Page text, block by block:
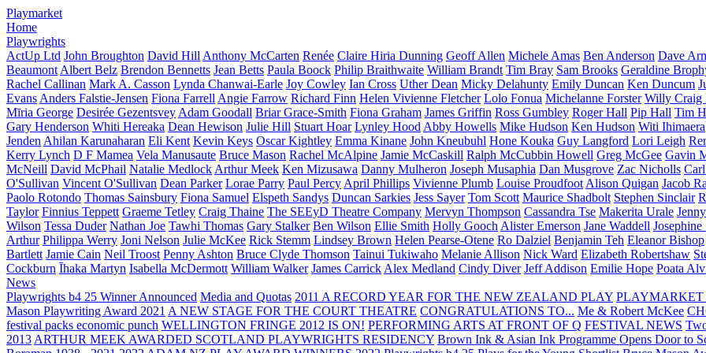
Playmarket
Home
Playwrights
ActUp Ltd John Broughton David Hill Anthony McCarten Renée Claire Hiria Dunning Geoff Allen Michele Amas Ben Anderson Dave
Beaumont Albert Belz Brendon Bennetts Jean Betts Paula Boock Philip Braithwaite William Brandt Tim Bray Sam Brooks Geraldine
Rachel Callinan Mark A. Casson Lynda Chanwai-Earle Joy Cowley Ian Cross Uther Dean Micky Delahunty Emily Duncan Ken Duncum
Evans Anders Falstie-Jensen Fiona Farrell Angie Farrow Richard Finn Helen Vivienne Fletcher Lolo Fonua Michelanne Forster Willy Craig
Mīria George Desirée Gezentsvey Adam Goodall Briar Grace-Smith Fiona Graham James Griffin Ross Gumbley Roger Hall Pip Hall Tim
Gary Henderson Whiti Hereaka Dean Hewison Julie Hill Stuart Hoar Lynley Hood Abby Howells Mike Hudson Ken Hudson Witi Ihimaera
Jenden Ahilan Karunaharan Eli Kent Kevin Keys Oscar Kightley Emma Kinane John Kneubuhl Hone Kouka Guy Langford Lori Leigh
Kerry Lynch D F Mamea Vela Manusaute Bruce Mason Rachel McAlpine Jamie McCaskill Ralph McCubbin Howell Greg McGee Gavin
McNeill David McPhail Natalie Medlock Arthur Meek Ken Mizusawa Danny Mulheron Joseph Musaphia Dan Musgrove Zac Nicholls
O'Sullivan Vincent O'Sullivan Dean Parker Lorae Parry Paul Percy April Phillips Vivienne Plumb Louise Proudfoot Alison Quigan Jacob
Paolo Rotondo Thomas Sainsbury Fiona Samuel Elspeth Sandys Duncan Sarkies Jess Sayer Tom Scott Maurice Shadbolt Stephen Sinclair
Taylor Finnius Teppett Graeme Tetley Craig Thaine The SEEyD Theatre Company Mervyn Thompson Cassandra Tse Makerita Urale
Wilson Tessa Duder Nathan Joe Tawhi Thomas Gary Stalker Ben Wilson Ellie Smith Holly Gooch Alister Emerson Jane Waddell
Arthur Philippa Werry Joni Nelson Julie McKee Rick Stemm Lindsey Brown Helen Pearse-Otene Ro Dalziel Benjamin Teh Eleanor Bishop
Bartlett Jamie Cain Neil Troost Penny Ashton Bruce Clyde Thomson Tainui Tukiwaho Melanie Allison Nick Ward Elizabeth Robertshaw
Cockburn Īhaka Martyn Isabella McDermott William Walker James Carrick Alex Medland Cindy Diver Jeff Addison Emilie Hope Poata
News
Playwrights b4 25 Winner Announced Media and Quotas 2011 A RECORD YEAR FOR THE NEW ZEALAND PLAY
Mason Playwriting Award 2021 A NEW STAGE FOR THE COURT THEATRE CONGRATULATIONS TO... Me & Robert McKee
festival packs economic punch WELLINGTON FRINGE 2012 IS ON! PERFORMING ARTS AT FRONT OF Q FESTIVAL NEWS
2013 ARTHUR MEEK AWARDED SCOTLAND PLAYWRIGHTS RESIDENCY Brown Ink & Asian Ink Programme Opens Door to